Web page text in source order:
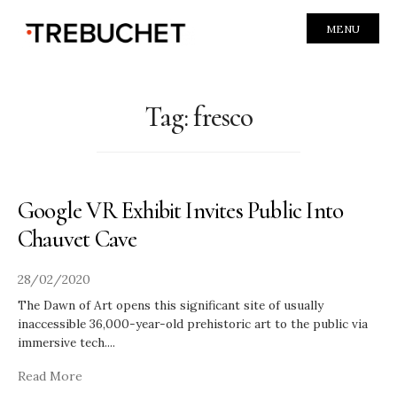
MENU
Tag:fresco
Google VR Exhibit Invites Public Into
Chauvet Cave
28/02/2020
The Dawn of Art opens this significant site of usually
inaccessible 36,000-year-old prehistoric art to the public via
immersive tech....
Read More